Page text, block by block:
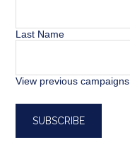
Last Name
View previous campaigns.